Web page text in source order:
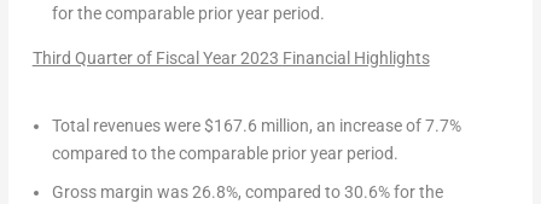
for the comparable prior year period.
Third Quarter of Fiscal Year 2023 Financial Highlights
Total revenueswere$167.6 million, an increase of 7.7%
compared to the comparable prior year period.
Gross margin was 26.8%, compared to 30.6% for the